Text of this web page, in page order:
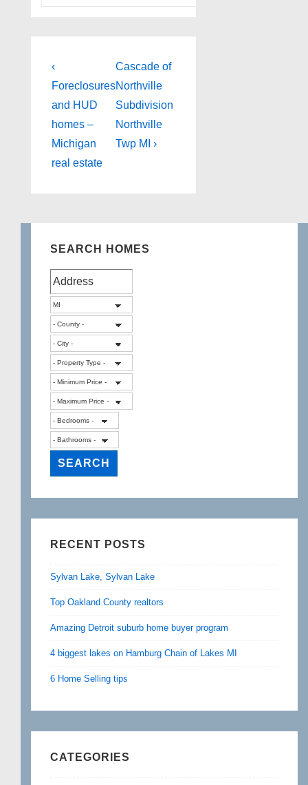
Post
navigation
Previous
Post
is
‹
Foreclosures
and HUD
homes –
Michigan
real estate
Next
Post
is
Cascade of
Northville
Subdivision
Northville
Twp MI ›
SEARCH HOMES
RECENT POSTS
Sylvan Lake, Sylvan Lake
Top Oakland County realtors
Amazing Detroit suburb home buyer program
4 biggest lakes on Hamburg Chain of Lakes MI
6 Home Selling tips
CATEGORIES